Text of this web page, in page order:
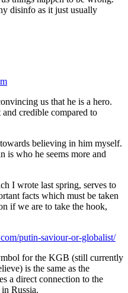
disinfo as it just usually
us that he is a hero.
credible compared to
believing in him myself.
is who he seems more and
I wrote last spring, serves to
facts which must be taken
if we are to take the hook,
putin-saviour-or-globalist/
for the KGB (still currently
is the same as the
a direct connection to the
Russia.